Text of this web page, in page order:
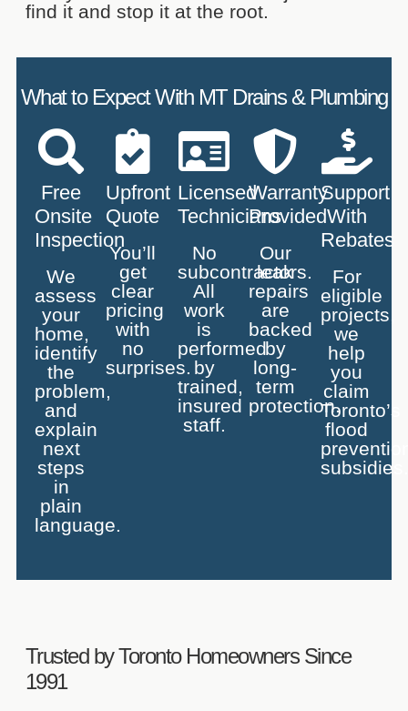
find it and stop it at the root.
What to Expect With MT Drains & Plumbing
Free
Onsite
Inspection
We
assess
your
home,
identify
the
problem,
and
explain
next
steps
in
plain
language.
Upfront
Quote
You’ll
get
clear
pricing
with
no
surprises.
Licensed
Technicians
No
subcontractors.
All
work
is
performed
by
trained,
insured
staff.
Warranty
Provided
Our
leak
repairs
are
backed
by
long-
term
protection.
Support
With
Rebates
For
eligible
projects,
we
help
you
claim
Toronto’s
flood
subsidies.
Trusted by Toronto Homeowners Since
1991